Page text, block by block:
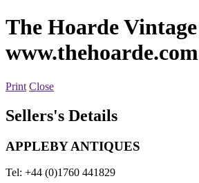
The Hoarde Vintage
www.thehoarde.com
Print Close
Sellers's Details
APPLEBY ANTIQUES
Tel: +44 (0)1760 441829